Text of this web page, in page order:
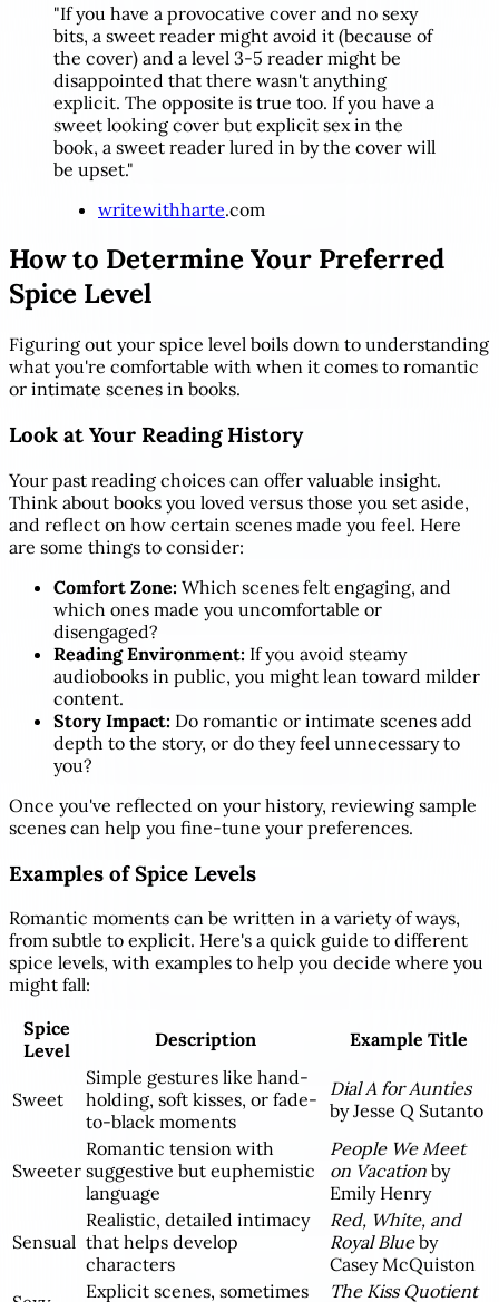
"If you have a provocative cover and no sexy
bits, a sweet reader might avoid it (because of
the cover) and a level 3-5 reader might be
disappointed that there wasn't anything
explicit. The opposite is true too. If you have a
sweet looking cover but explicit sex in the
book, a sweet reader lured in by the cover will
be upset."
writewithharte.com
How to Determine Your Preferred
Spice Level
Figuring out your spice level boils down to understanding
what you're comfortable with when it comes to romantic
or intimate scenes in books.
Look at Your Reading History
Your past reading choices can offer valuable insight.
Think about books you loved versus those you set aside,
and reflect on how certain scenes made you feel. Here
are some things to consider:
Comfort Zone: Which scenes felt engaging, and
which ones made you uncomfortable or
disengaged?
Reading Environment: If you avoid steamy
audiobooks in public, you might lean toward milder
content.
Story Impact: Do romantic or intimate scenes add
depth to the story, or do they feel unnecessary to
you?
Once you've reflected on your history, reviewing sample
scenes can help you fine-tune your preferences.
Examples of Spice Levels
Romantic moments can be written in a variety of ways,
from subtle to explicit. Here's a quick guide to different
spice levels, with examples to help you decide where you
might fall:
Spice
Level
Description Example Title
Sweet
Simple gestures like hand-
holding, soft kisses, or fade-
to-black moments
Dial A for Aunties
by Jesse Q Sutanto
Sweeter
Romantic tension with
suggestive but euphemistic
language
People We Meet
on Vacation by
Emily Henry
Sensual
Realistic, detailed intimacy
that helps develop
characters
Red, White, and
Royal Blueby
Casey McQuiston
Explicit scenes, sometimes The Kiss Quotient